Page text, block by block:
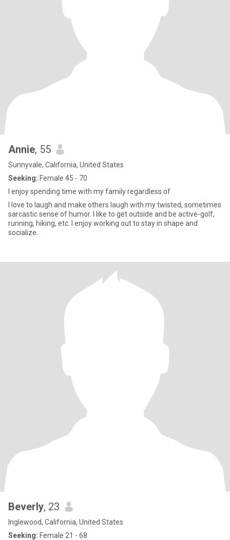
Annie, 55
Sunnyvale, California, United States
Seeking: Female 45 - 70
I enjoy spending time with my family regardless of
I love to laugh and make others laugh with my twisted, sometimes
sarcastic sense of humor. I like to get outside and be active-golf,
running, hiking, etc. I enjoy working out to stay in shape and
socialize.
Beverly, 23
Inglewood, California, United States
Seeking: Female 21 - 68